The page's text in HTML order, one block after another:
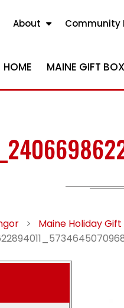
About Community
HOME MAINE GIFT
> Maine Holiday